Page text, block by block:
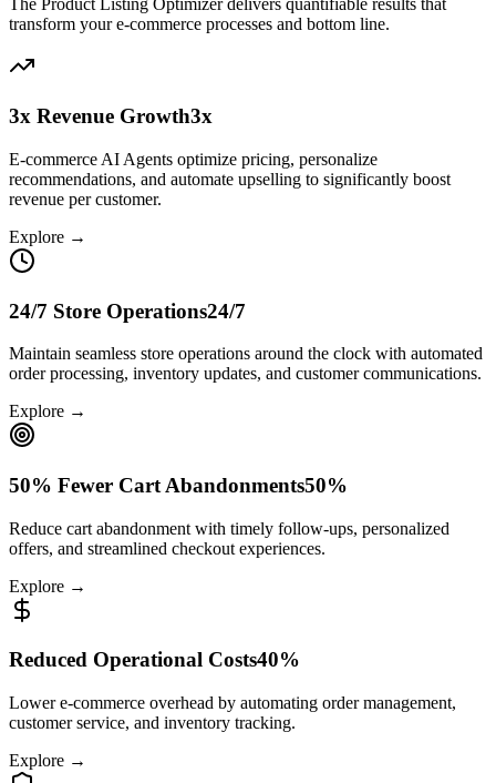
The Product Listing Optimizerdelivers quantifiable results that
transform youre-commerce processes and bottom line.
3x Revenue Growth3x
E-commerce AI Agents optimize pricing, personalize
recommendations, and automate upselling to significantly boost
revenue per customer.
Explore →
24/7 Store Operations24/7
Maintain seamless store operations around the clock with automated
order processing, inventory updates, and customer communications.
Explore →
50% Fewer Cart Abandonments50%
Reduce cart abandonment with timely follow-ups, personalized
offers, and streamlined checkout experiences.
Explore →
Reduced Operational Costs40%
Lower e-commerce overhead by automating order management,
customer service, and inventory tracking.
Explore →